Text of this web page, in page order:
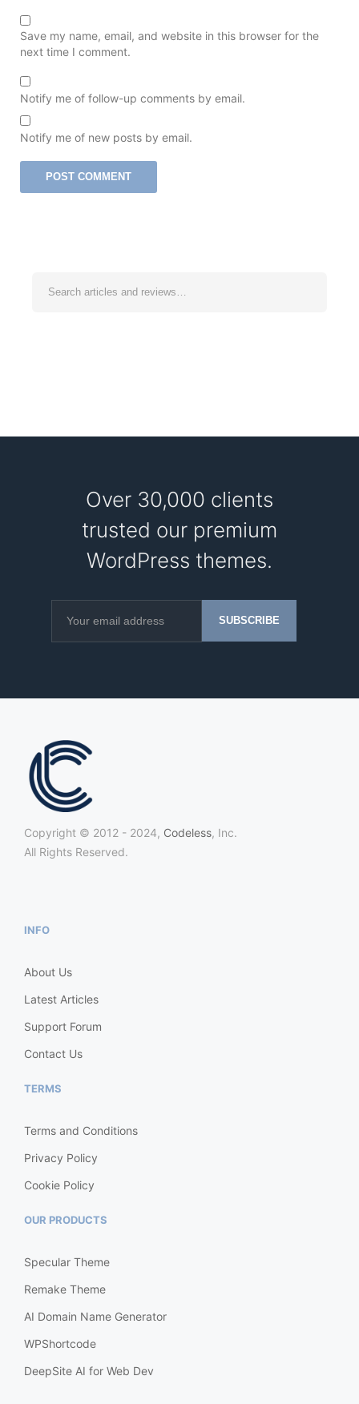
Save my name, email, and website in this browser for the
next time I comment.
Notify me of follow-up comments by email.
Notify me of new posts by email.
Over 30,000 clients
trusted our premium
WordPress themes.
Copyright © 2012 - 2024, Codeless, Inc.
All Rights Reserved.
INFO
About Us
Latest Articles
Support Forum
Contact Us
TERMS
Terms and Conditions
Privacy Policy
Cookie Policy
OUR PRODUCTS
Specular Theme
Remake Theme
AI Domain Name Generator
WPShortcode
DeepSite AI for Web Dev